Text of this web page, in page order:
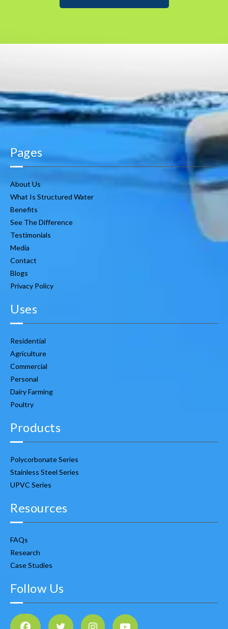
Pages
About Us
What Is Structured Water
Benefits
See The Difference
Testimonials
Media
Contact
Blogs
Privacy Policy
Uses
Residential
Agriculture
Commercial
Personal
Dairy Farming
Poultry
Products
Polycorbonate Series
Stainless Steel Series
UPVC Series
Resources
FAQs
Research
Case Studies
Follow Us